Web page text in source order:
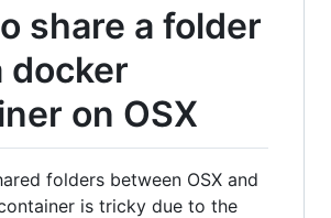
share a folder
docker
on OSX
folders between OSX and
is tricky due to the